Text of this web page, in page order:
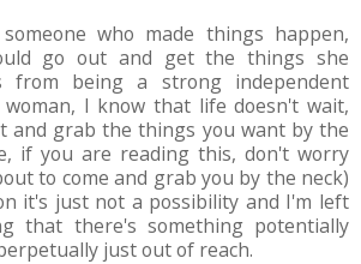
who made things happen,
go out and get the things she
from being a strong independent
I know that life doesn't wait,
and grab the things you want by the
if you are reading this, don't worry
to come and grab you by the neck)
it's just not a possibility and I'm left
that there's something potentially
just out of reach.